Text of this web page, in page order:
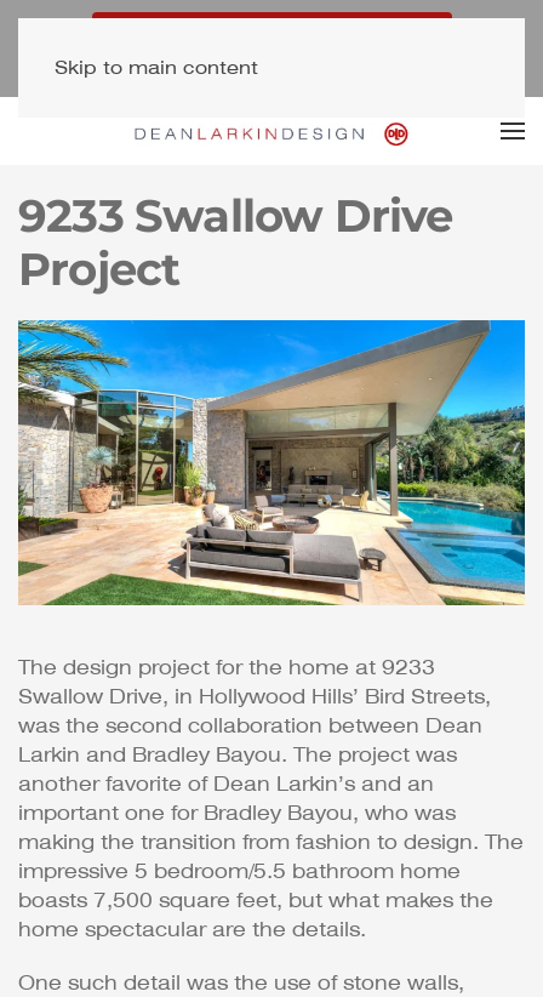
Skip to main contentNewsletter Signup
9233 Swallow Drive
Project
The design project for the home at 9233
Swallow Drive, in Hollywood Hills’ Bird Streets,
was the second collaboration between Dean
Larkin and Bradley Bayou. The project was
another favorite of Dean Larkin’s and an
important one for Bradley Bayou, who was
making the transition from fashion to design. The
impressive 5 bedroom/5.5 bathroom home
boasts 7,500 square feet, but what makes the
home spectacular are the details.
One such detail was the use of stone walls,